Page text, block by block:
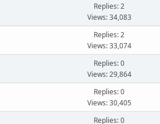
Replies: 2
Views: 34,083
Replies: 2
Views: 33,074
Replies: 0
Views: 29,864
Replies: 0
Views: 30,405
Replies: 0